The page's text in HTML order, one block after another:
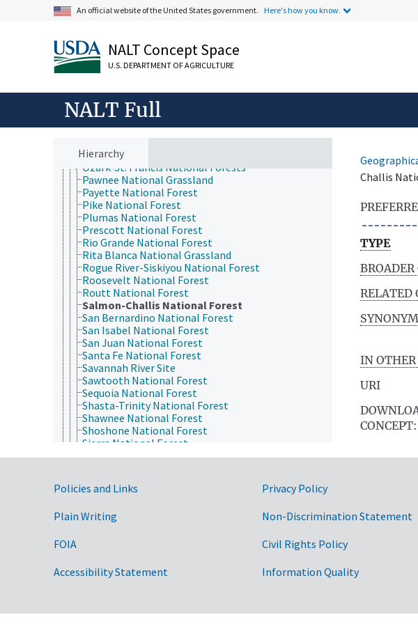
An official website of the United States government. Here's how you know.
NALT Concept Space
U.S. DEPARTMENT OF AGRICULTURE
NALT Full
Hierarchy
Midewin National Tallgrass Prairie
Modoc National Forest
Mount Baker-Snoqualmie National Forest
Mount Hood National Forest
National Forests and Grasslands in Texas
Nez Perce National Forest
Ochoco National Forest
Okanogan-Wenatchee National Forest
Olympic National Forest
Ottawa National Forest
Ouachita National Forest
Ozark-St. Francis National Forests
Pawnee National Grassland
Payette National Forest
Pike National Forest
Plumas National Forest
Prescott National Forest
Rio Grande National Forest
Rita Blanca National Grassland
Rogue River-Siskiyou National Forest
Roosevelt National Forest
Routt National Forest
Salmon-Challis National Forest
San Bernardino National Forest
San Isabel National Forest
San Juan National Forest
Santa Fe National Forest
Savannah River Site
Sawtooth National Forest
Sequoia National Forest
Shasta-Trinity National Forest
Shawnee National Forest
Shoshone National Forest
Sierra National Forest
Siuslaw National Forest
Superior National Forest
Thunder Basin National Grassland
Umatilla National Forest
Umpqua National Forest
Wayne National Forest
Challis
TYPE
BROADER
RELATED
IN OTHER
URI
CONCEPT:
Government Links
Policies and Links
Plain Writing
FOIA
Accessibility Statement
Privacy Policy
Non-Discrimination Statement
Civil Rights Policy
Information Quality